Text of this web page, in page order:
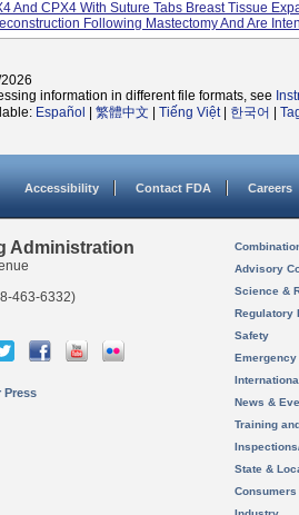
And CPX4 With Suture Tabs Breast Tissue
Following Mastectomy And Are
information in different file formats, see
Español 繁體中文 Tiếng Việt| 한국어
Accessibility Contact FDA Careers
Administration
463-6332)
Press
Advisory
Science &
Regulatory
Safety
News &
Training
State &
Consumers